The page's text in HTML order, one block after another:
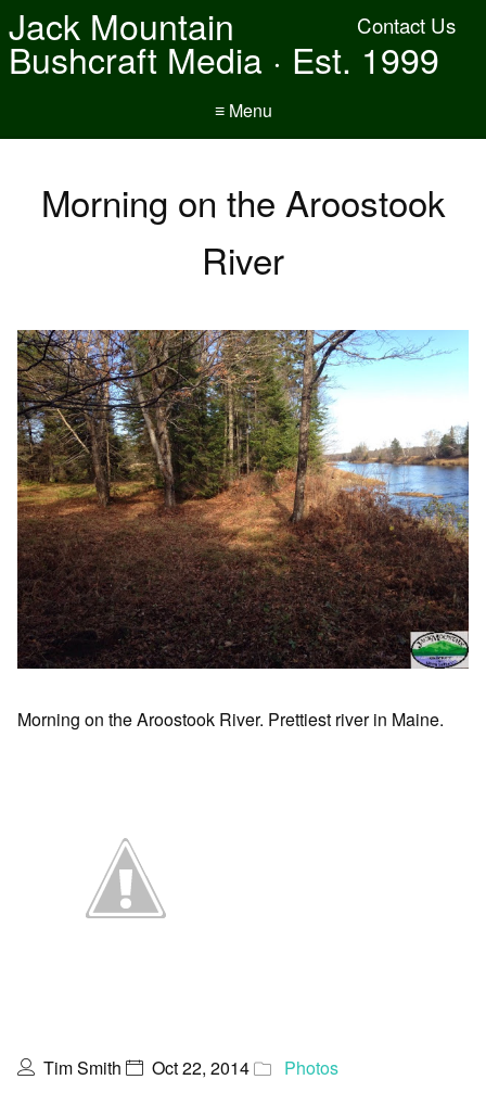
Contact Us
Jack Mountain
Bushcraft Media · Est. 1999
≡ Menu
Morning on the Aroostook
River
Morning on the Aroostook River. Prettiest river in Maine.
Tim Smith Oct 22, 2014 Photos